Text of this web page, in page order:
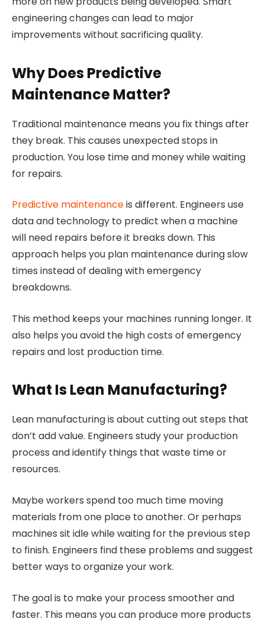
engineering changes can lead to major
improvements without sacrificing quality.
Why Does Predictive
Maintenance Matter?
Traditional maintenance means you fix things after
they break. This causes unexpected stops in
production. You lose time and money while waiting
for repairs.
Predictive maintenanceis different. Engineers use
data and technology to predict when a machine
will need repairs before it breaks down. This
approach helps you plan maintenance during slow
times instead of dealing with emergency
breakdowns.
This method keeps your machines running longer. It
also helps you avoid the high costs of emergency
repairs and lost production time.
What Is Lean Manufacturing?
Lean manufacturing is about cutting out steps that
don’t add value. Engineers study your production
process and identify things that waste time or
resources.
Maybe workers spend too much time moving
materials from one place to another. Or perhaps
machines sit idle while waiting for the previous step
to finish. Engineers find these problems and suggest
better ways to organize your work.
The goal is to make your process smoother and
faster. This means you can produce more products